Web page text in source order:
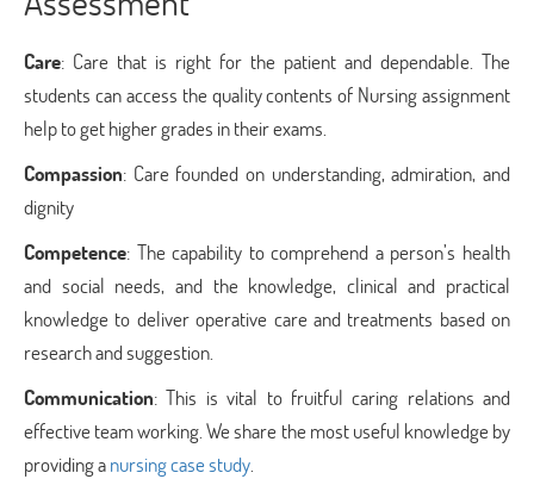
Care: Care that is right for the patient and dependable. The
students can access the quality contents of Nursing assignment
help to get higher grades in their exams.
Compassion: Care founded on understanding, admiration, and
dignity
Competence: The capability to comprehend a person’s health
and social needs, and the knowledge, clinical and practical
knowledge to deliver operative care and treatments based on
research and suggestion.
Communication: This is vital to fruitful caring relations and
effective team working. We share the most useful knowledge by
providing anursing case study.